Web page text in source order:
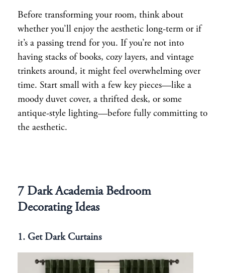
Before transforming your room, think about
whether you’ll enjoy the aesthetic long-term or if
it’s a passing trend for you. If you’re not into
having stacks of books, cozy layers, and vintage
trinkets around, it might feel overwhelming over
time. Start small with a few key pieces—like a
moody duvet cover, a thrifted desk, or some
antique-style lighting—before fully committing to
the aesthetic.
7 Dark Academia Bedroom
Decorating Ideas
1. Get Dark Curtains